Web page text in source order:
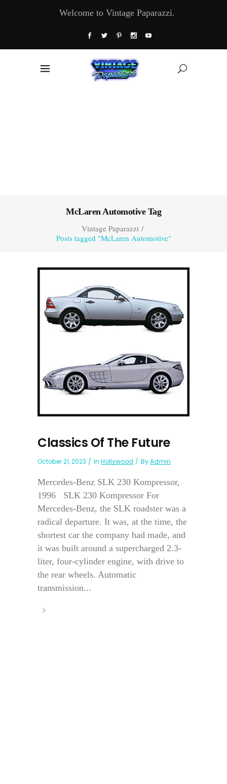
Welcome to Vintage Paparazzi.
McLaren Automotive Tag
Vintage Paparazzi/
Posts tagged "McLaren Automotive"
Classics Of The Future
October 21, 2023 In Hollywood ByAdmin
Mercedes-Benz SLK 230 Kompressor,
1996 SLK 230 Kompressor For
Mercedes-Benz, the SLK roadster was a
radical departure. It was, at the time, the
shortest car the company had made, and
it was built around a supercharged 2.3-
liter, four-cylinder engine, with drive to
the rear wheels. Automatic
transmission...